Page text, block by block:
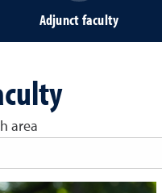
Adjunct faculty
area